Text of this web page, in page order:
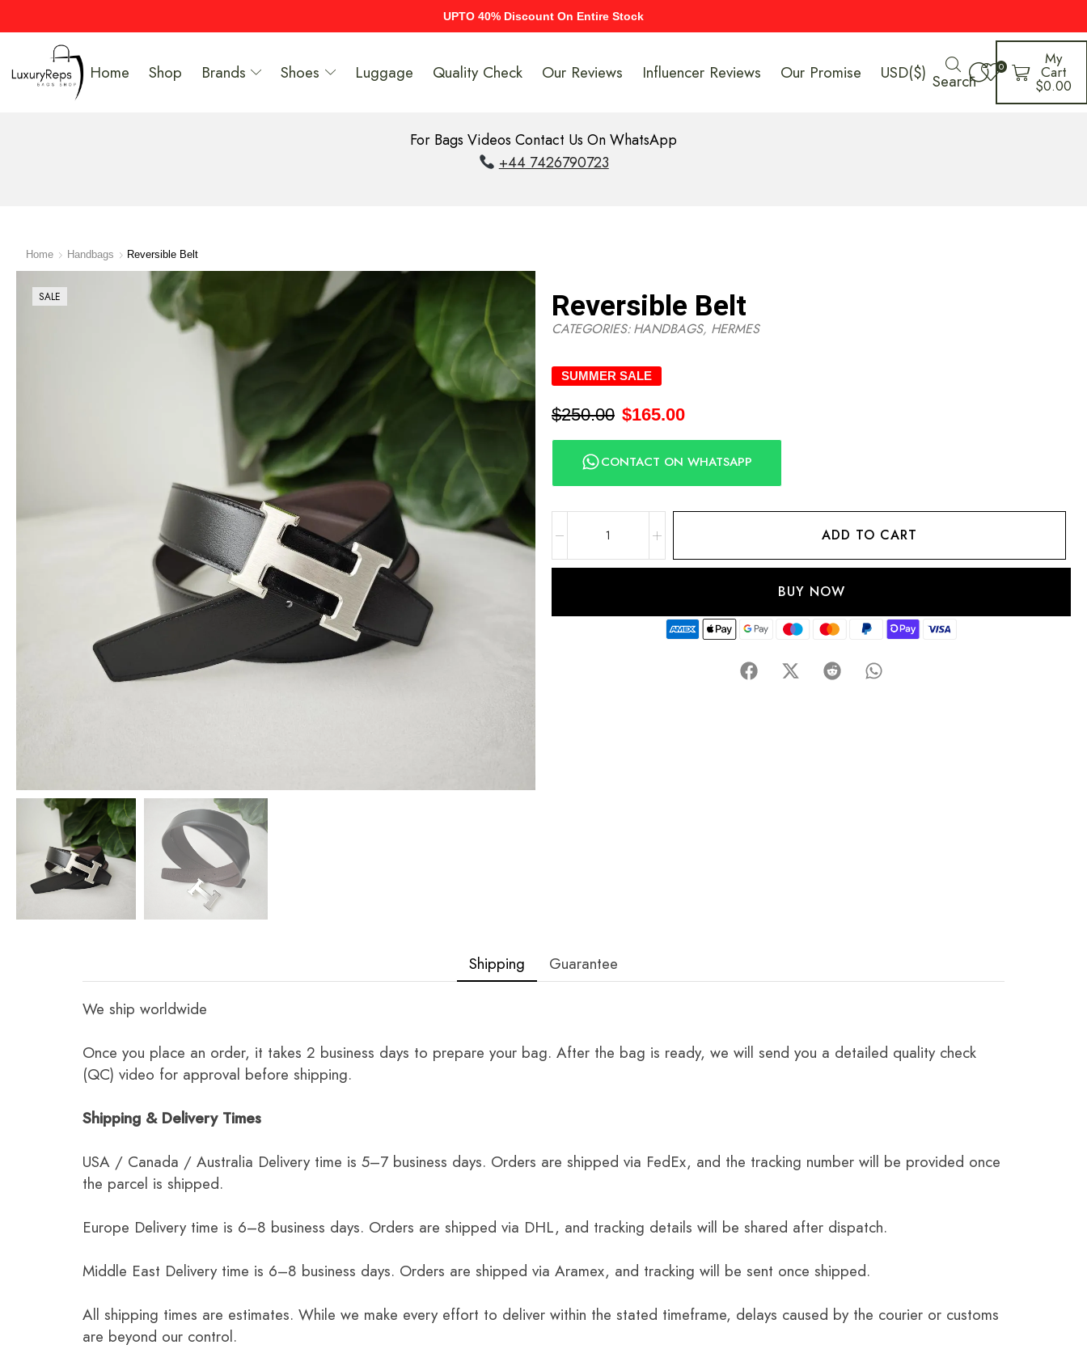
UPTO 40% Discount On Entire Stock
Home Shop Brands Shoes Luggage Quality Check Our Reviews Influencer Reviews Our Promise USD($) Search
0 My
Cart
$0.00
For Bags Videos Contact Us On WhatsApp
+44 7426790723
Home Handbags Reversible Belt
SALE Reversible Belt
CATEGORIES:HANDBAGS, HERMES
SUMMER SALE
$250.00 $165.00
CONTACT ON WHATSAPP
ADD TO CART
BUY NOW
Shipping Guarantee
We ship worldwide
Once you place an order, it takes 2 business days to prepare your bag. After the bag is ready, we will send you a detailed quality check
(QC) video for approval before shipping.
Shipping & Delivery Times
USA / Canada / Australia Delivery time is 5–7 business days. Orders are shipped via FedEx, and the tracking number will be provided once
the parcel is shipped.
Europe Delivery time is 6–8 business days. Orders are shipped via DHL, and tracking details will be shared after dispatch.
Middle East Delivery time is 6–8 business days. Orders are shipped via Aramex, and tracking will be sent once shipped.
All shipping times are estimates. While we make every effort to deliver within the stated timeframe, delays caused by the courier or customs
are beyond our control.